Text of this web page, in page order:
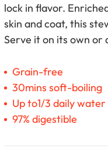
lock in flavor.
skin and coat, this
Serve it on its own or
Grain-free
30mins soft-boiling
Up to1/3 daily
97% digestible